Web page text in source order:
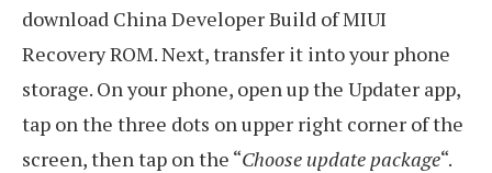
download China Developer Build of MIUI
Recovery ROM. Next, transfer it into your phone
storage. On your phone, open up the Updater app,
tap on the three dots on upper right corner of the
screen, then tap on the “Choose update package“.